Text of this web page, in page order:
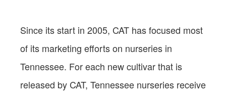
Since its start in 2005, CAT has focused most
of its marketing efforts on nurseries in
Tennessee. For each new cultivar that is
released by CAT, Tennessee nurseries receive